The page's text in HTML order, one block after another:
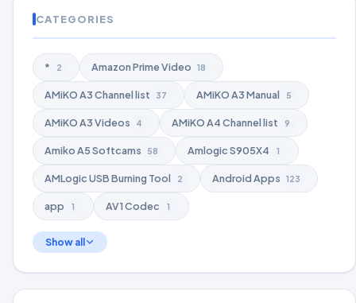
CATEGORIES
* 2 Amazon Prime Video 18
AMiKO A3 Channel list 37 AMiKO A3 Manual 5
AMiKO A3 Videos 4 AMiKO A4 Channel list 9
Amiko A5 Softcams 58 Amlogic S905X4 1
AMLogic USB Burning Tool 2 Android Apps 123
app 1 AV1 Codec 1
Show all